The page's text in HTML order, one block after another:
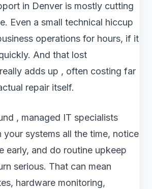
in Denver is mostly cutting
Even a small technical hiccup
operations for hours, if it
And that lost
adds up , often costing far
repair itself.
, managed IT specialists
your systems all the time, notice
early, and do routine upkeep
serious. That can mean
hardware monitoring,